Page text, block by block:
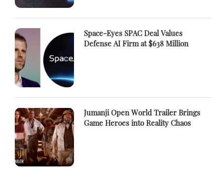
Space-Eyes SPAC Deal Values
Defense AI Firm at $638 Million
Jumanji Open World Trailer Brings
Game Heroes into Reality Chaos